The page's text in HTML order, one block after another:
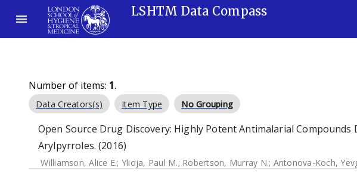
LSHTM Data Compass
Number of items: 1.
Data Creators(s) Item Type No Grouping
Open Source Drug Discovery: Highly Potent Antimalarial
Arylpyrroles. (2016)
Williamson, Alice E.; Ylioja, Paul M.; Robertson, Murray N.; Antonova-Koch,